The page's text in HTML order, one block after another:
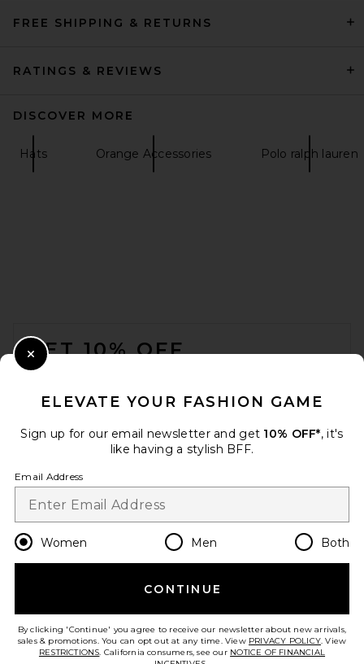
ANINE BING Sport Jeremy
ANINE BING Nicks Bucket Hat
FREE SHIPPING & RETURNS
RATINGS & REVIEWS
DISCOVER MORE
Hats Orange Accessories Polo ralph lauren
GET 10% OFF
Change Country Regions
en GBP
HELP US IMPROVE!
ELEVATE YOUR FASHION GAME
Sign up for our email newsletter and get 10% OFF*, it's
like having a stylish BFF.
Email Address
Women Men Both
CONTINUE
By clicking 'Continue' you agree to receive our newsletter about new arrivals,
sales & promotions. You can opt out at any time. View PRIVACY POLICY. View
RESTRICTIONS. California consumers, see our NOTICE OF FINANCIAL
Close Modal